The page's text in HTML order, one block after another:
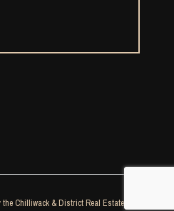
Chilliwack & District Real Estate